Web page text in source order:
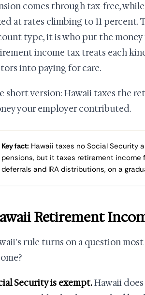
comes through tax-free,
at rates climbing to 11 percent.
type, it is who put the
income tax treats each
into paying for care.
short version: Hawaii taxes the
your employer contributed.
Key fact: Hawaii taxes no Social Security
pensions, but it taxes retirement income
deferrals and IRA distributions, on a
Retirement
rule turns on a question
Security is exempt.Hawaii